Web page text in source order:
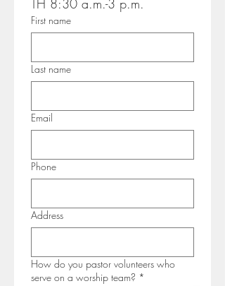
TH 8:30 a.m.-3 p.m.
First name
Last name
Email
Phone
Address
How do you pastor volunteers who
serve on a worship team? *